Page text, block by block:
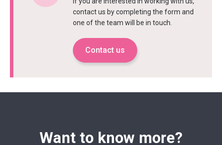
contact us by completing the form and
one of the team will be in touch.
Contact us
Want to know more?